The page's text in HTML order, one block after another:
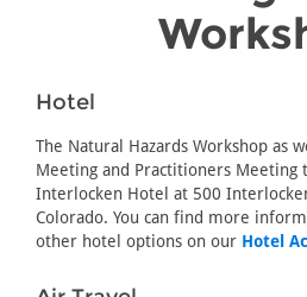
Hotel
The Natural Hazards Workshop as
Meeting and Practitioners Meeting
Interlocken Hotel at 500
Colorado. You can find more
other hotel options on our Hotel